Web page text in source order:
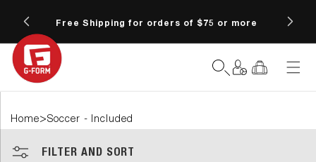
SKIP TO
CONTENTFree Shipping for orders of $75 or more
Log
in Cart
Home>Soccer - Included
FILTER AND SORT